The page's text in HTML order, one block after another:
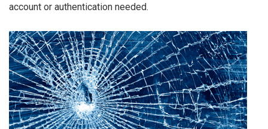
account or authentication needed.